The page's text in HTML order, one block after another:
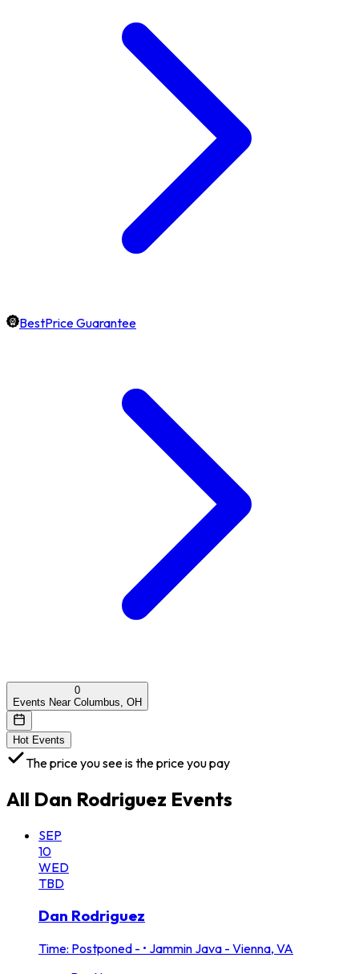
BestPrice Guarantee
0
Events Near Columbus, OH
Hot Events
The price you see is the price you pay
All Dan Rodriguez Events
SEP
10
WED
TBD
Dan Rodriguez
Time: Postponed - • Jammin Java - Vienna, VA